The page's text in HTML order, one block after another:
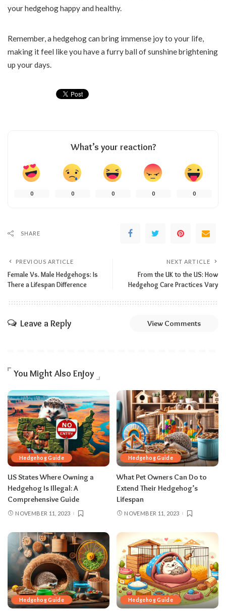
your hedgehog happy and healthy.
Remember, a hedgehog can bring immense joy to your life,
making it feel like you have a furry ball of sunshine brightening
up your days.
What’s your reaction?
0 0 0 0 0
SHARE
PREVIOUS ARTICLE
Female Vs. Male Hedgehogs: Is
There a Lifespan Difference
NEXT ARTICLE
From the UK to the US: How
Hedgehog Care Practices Vary
Leave a Reply View Comments
You Might Also Enjoy
Hedgehog Guide
US States Where Owning a
Hedgehog Is Illegal: A
Comprehensive Guide
NOVEMBER 11, 2023
Hedgehog Guide
What Pet Owners Can Do to
Extend Their Hedgehog’s
Lifespan
NOVEMBER 11, 2023
Hedgehog Guide Hedgehog Guide